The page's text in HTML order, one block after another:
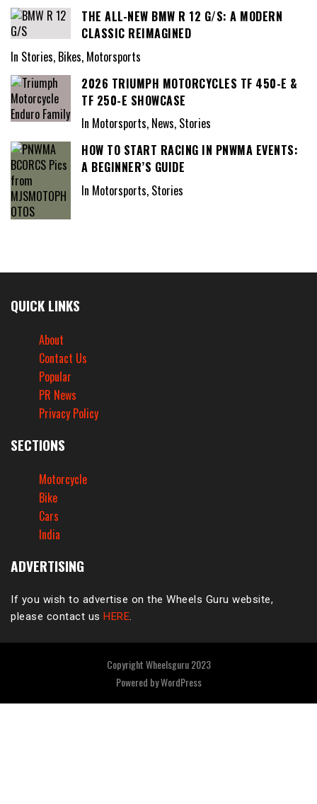
THE ALL-NEW BMW R 12 G/S: A MODERN
CLASSIC REIMAGINED
In Stories, Bikes, Motorsports
2026 TRIUMPH MOTORCYCLES TF 450-E &
TF 250-E SHOWCASE
In Motorsports, News, Stories
HOW TO START RACING IN PNWMA EVENTS:
A BEGINNER’S GUIDE
In Motorsports, Stories
QUICK LINKS
About
Contact Us
Popular
PR News
Privacy Policy
SECTIONS
Motorcycle
Bike
Cars
India
ADVERTISING
If you wish to advertise on the Wheels Guru website,
please contact us HERE.
Copyright Wheelsguru 2023
Powered byWordPress